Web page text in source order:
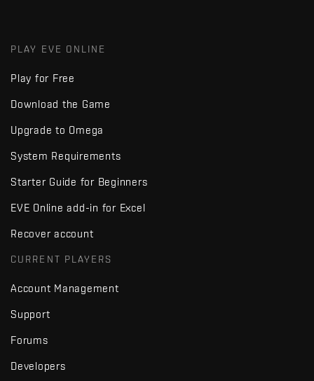
PLAY EVE ONLINE
Play for Free
Download the Game
Upgrade to Omega
System Requirements
Starter Guide for Beginners
EVE Online add-in for Excel
Recover account
CURRENT PLAYERS
Account Management
Support
Forums
Developers